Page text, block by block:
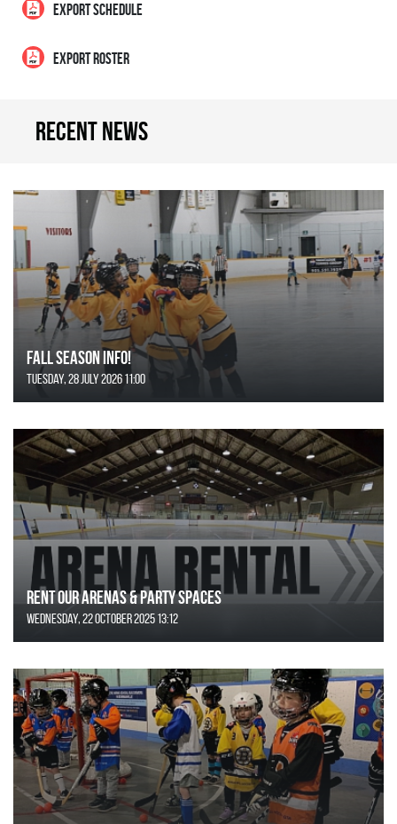
EXPORT SCHEDULE
EXPORT ROSTER
Recent news
FALL SEASON INFO!
Tuesday, 28 July 2026 11:00
Rent Our Arenas & Party Spaces
Wednesday, 22 October 2025 13:12